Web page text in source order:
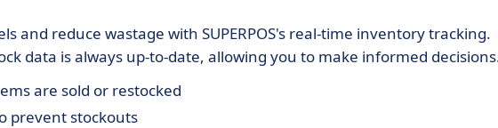
and reduce wastage with SUPERPOS's real-time inventory tracking.
data is always up-to-date, allowing you to make informed
are sold or restocked
prevent stockouts